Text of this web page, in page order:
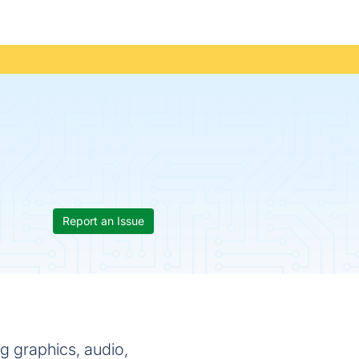
Report an Issue
graphics, audio,